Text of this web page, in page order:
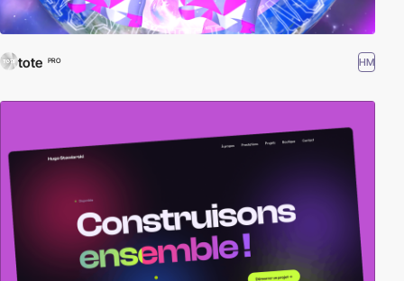
tote PRO HM